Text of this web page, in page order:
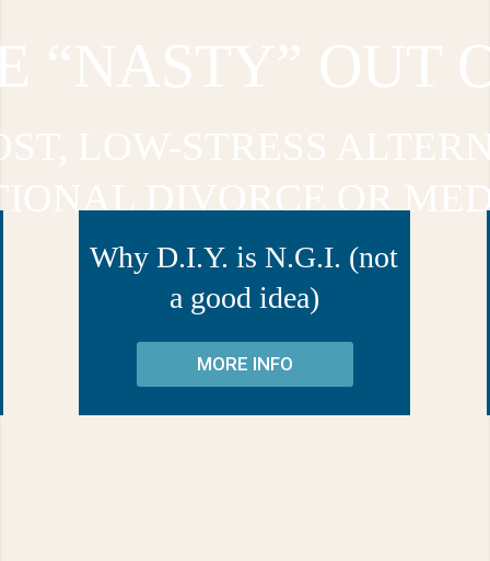
“NASTY” OUT
LOW-STRESS
DIVORCE OR
Why D.I.Y. is N.G.I. (not
a good idea)
MORE INFO